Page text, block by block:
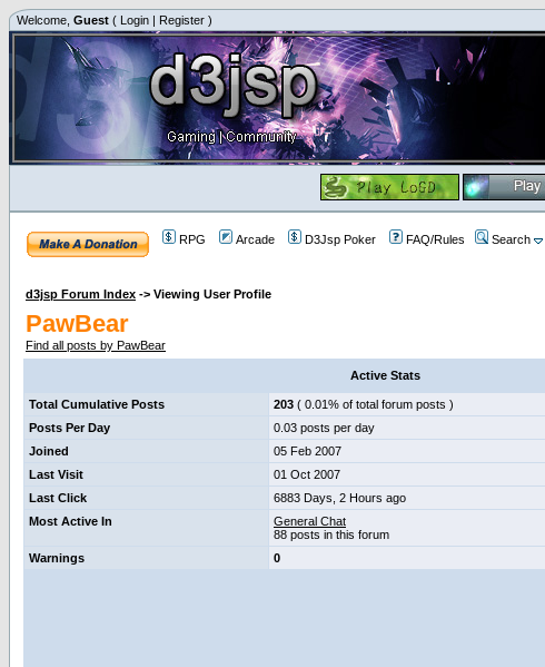
Welcome, Guest ( Login | Register )
RPG Arcade D3Jsp Poker FAQ/Rules Search
d3jsp Forum Index -> Viewing User Profile
PawBear
Find all posts by PawBear
Active Stats
Total Cumulative Posts 203 ( 0.01% of total forum posts )
Posts Per Day
0.03 posts per day
Joined
05 Feb 2007
Last Visit
01 Oct 2007
Last Click
6883 Days, 2 Hours ago
Most Active In
General Chat
88 posts in this forum
Warnings
0